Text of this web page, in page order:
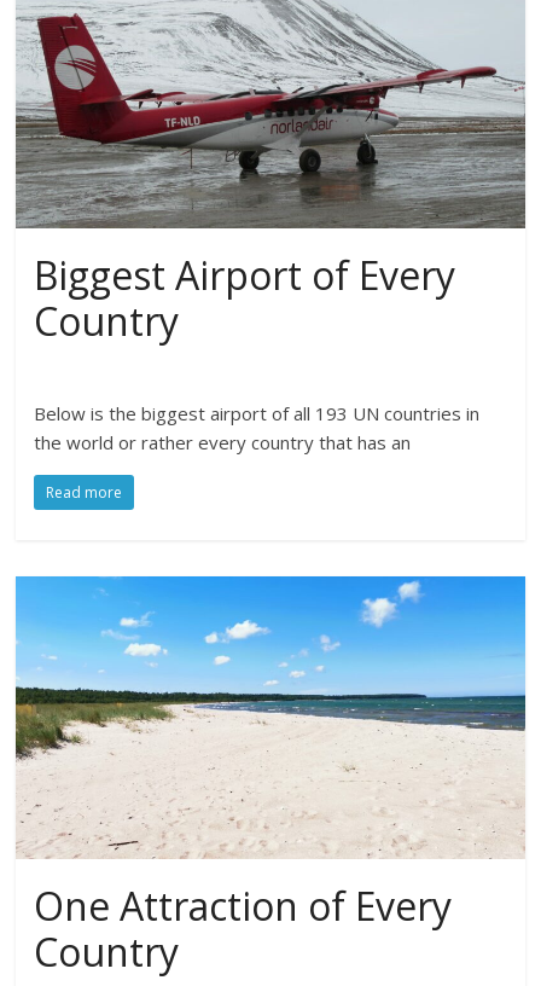
Biggest Airport of Every
Country
Below is the biggest airport of all 193 UN countries in
the world or rather every country that has an
Read more
One Attraction of Every
Country